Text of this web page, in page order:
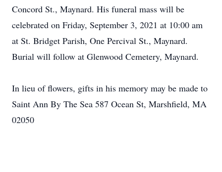
Concord St., Maynard. His funeral mass will be
celebrated on Friday, September 3, 2021 at 10:00 am
at St. Bridget Parish, One Percival St., Maynard.
Burial will follow at Glenwood Cemetery, Maynard.
In lieu of flowers, gifts in his memory may be made to
Saint Ann By The Sea 587 Ocean St, Marshfield, MA
02050